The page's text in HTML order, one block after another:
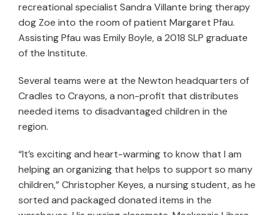
recreational specialist Sandra Villante bring therapy
dog Zoe into the room of patient Margaret Pfau.
Assisting Pfau was Emily Boyle, a 2018 SLP graduate
of the Institute.
Several teams were at the Newton headquarters of
Cradles to Crayons, a non-profit that distributes
needed items to disadvantaged children in the
region.
“It’s exciting and heart-warming to know that I am
helping an organizing that helps to support so many
children,” Christopher Keyes, a nursing student, as he
sorted and packaged donated items in the